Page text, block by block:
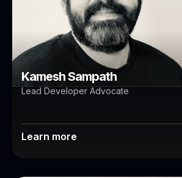
Brisbane Auckland
Kamesh Sampath
Lead Developer Advocate
Learn more